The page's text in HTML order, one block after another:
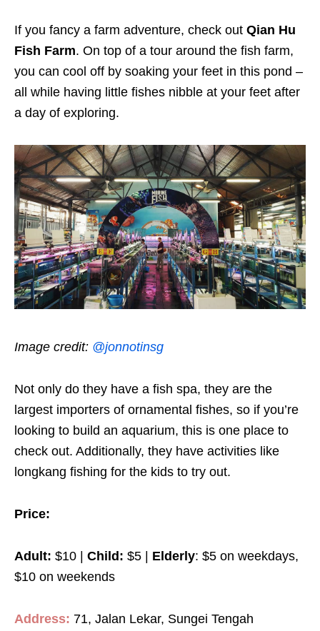
If you fancy a farm adventure, check out Qian Hu
Fish Farm. On top of a tour around the fish farm,
you can cool off by soaking your feet in this pond –
all while having little fishes nibble at your feet after
a day of exploring.
Image credit: @jonnotinsg
Not only do they have a fish spa, they are the
largest importers of ornamental fishes, so if you’re
looking to build an aquarium, this is one place to
check out. Additionally, they have activities like
longkang fishing for the kids to try out.
Price:
Adult: $10 | Child: $5 | Elderly: $5 on weekdays,
$10 on weekends
Address: 71, Jalan Lekar, Sungei Tengah